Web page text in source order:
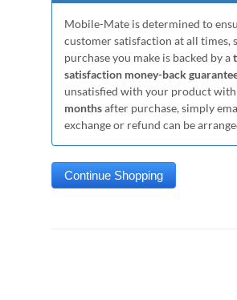
Mobile-Mate is determined to
customer satisfaction at all times,
purchase you make is backed by a
satisfaction money-back
unsatisfied with your product
monthsafter purchase, simply
exchange or refund can be